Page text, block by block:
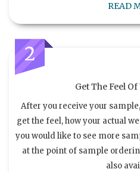
READ
2
Get The Feel
After you receive your
get the feel, how your actual
you would like to see more
at the point of sample
also